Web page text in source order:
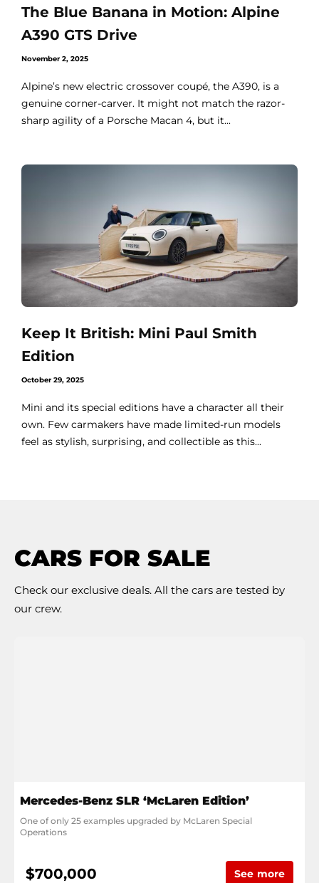
The Blue Banana in Motion: Alpine
A390 GTS Drive
November 2, 2025
Alpine’s new electric crossover coupé, the A390, is a
genuine corner-carver. It might not match the razor-
sharp agility of a Porsche Macan 4, but it...
Keep It British: Mini Paul Smith
Edition
October 29, 2025
Mini and its special editions have a character all their
own. Few carmakers have made limited-run models
feel as stylish, surprising, and collectible as this...
CARS FOR SALE
Check our exclusive deals. All the cars are tested by
our crew.
Mercedes-Benz SLR ‘McLaren Edition’
One of only 25 examples upgraded by McLaren Special
Operations
$700,000 See more